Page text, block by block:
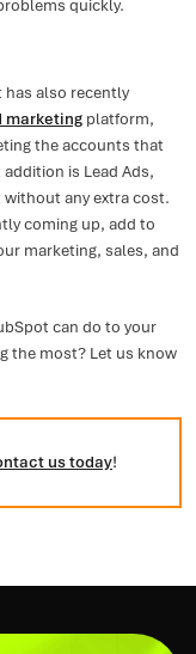
quickly.
also recently
marketing platform,
the accounts that
is Lead Ads,
any extra cost.
coming up, add to
marketing, sales, and
can do to your
the most? Let us know
us today!